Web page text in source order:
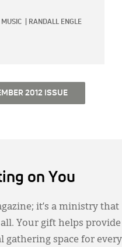
MUSIC RANDALL ENGLE
2012 ISSUE
on You
it’s a ministry that
Your gift helps provide
space for every